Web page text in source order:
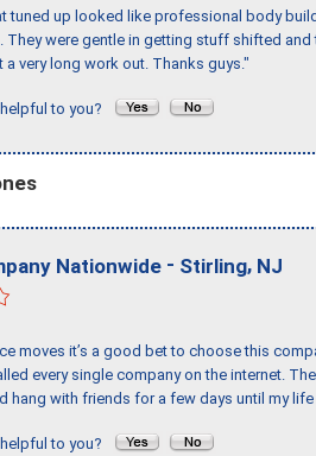
tuned up looked like professional body
They were gentle in getting stuff shifted
a very long work out. Thanks guys."
to you?
Nationwide - Stirling, NJ
moves it’s a good bet to choose this
every single company on the internet.
hang with friends for a few days until my life
to you?